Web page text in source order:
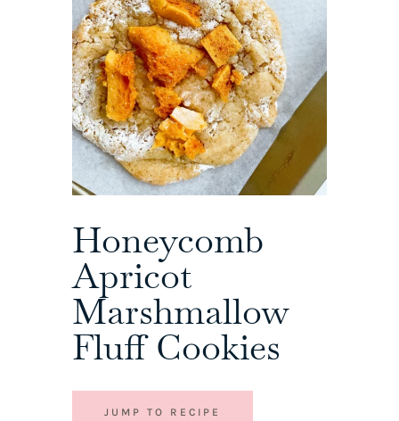
Honeycomb
Apricot
Marshmallow
Fluff Cookies
JUMP TO RECIPE